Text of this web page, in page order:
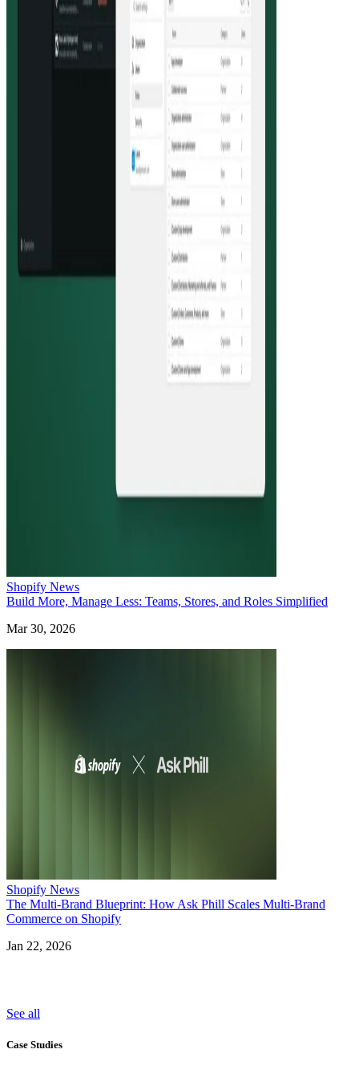
Shopify News
Build More, Manage Less: Teams, Stores, and Roles Simplified
Mar 30, 2026
Shopify News
The Multi-Brand Blueprint: How Ask Phill Scales Multi-Brand
Commerce on Shopify
Jan 22, 2026
See all
Case Studies